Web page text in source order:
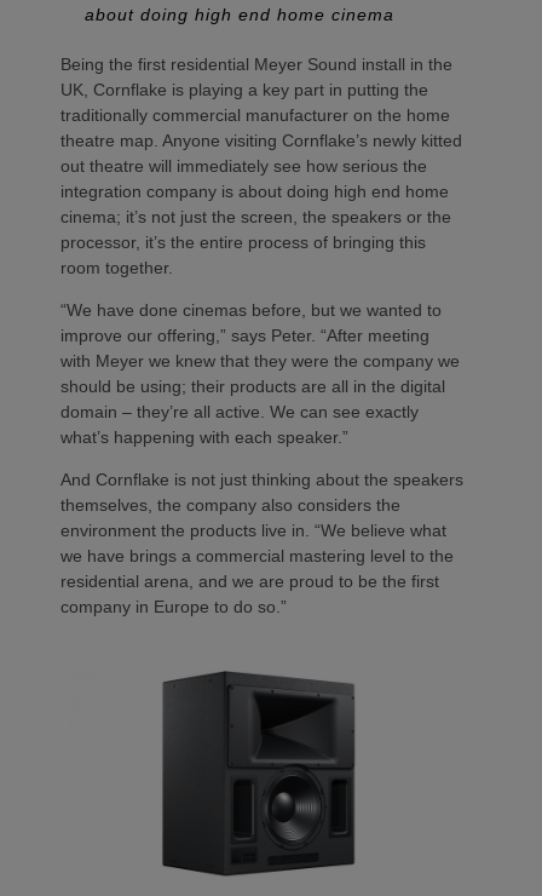
about doing high end home cinema
Being the first residential Meyer Sound install in the
UK, Cornflake is playing a key part in putting the
traditionally commercial manufacturer on the home
theatre map. Anyone visiting Cornflake’s newly kitted
out theatre will immediately see how serious the
integration company is about doing high end home
cinema; it’s not just the screen, the speakers or the
processor, it’s the entire process of bringing this
room together.
“We have done cinemas before, but we wanted to
improve our offering,” says Peter. “After meeting
with Meyer we knew that they were the company we
should be using; their products are all in the digital
domain – they’re all active. We can see exactly
what’s happening with each speaker.”
And Cornflake is not just thinking about the speakers
themselves, the company also considers the
environment the products live in. “We believe what
we have brings a commercial mastering level to the
residential arena, and we are proud to be the first
company in Europe to do so.”